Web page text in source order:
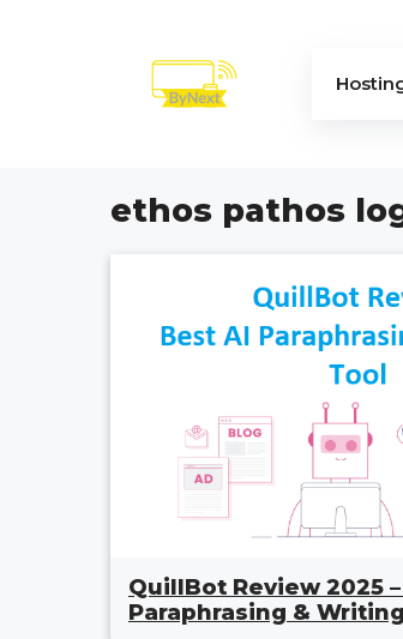
ethos pathos
QuillBot Review 2025
Paraphrasing &